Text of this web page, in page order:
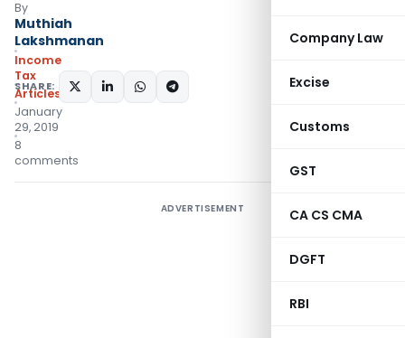
Company Law
Excise
Customs
GST
CA CS CMA
DGFT
RBI
By
Muthiah
Lakshmanan
Income
Tax
Articles
January
29, 2019
8
comments
SHARE:
ADVERTISEMENT